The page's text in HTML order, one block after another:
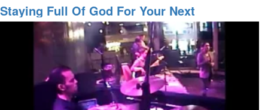
Warring
Church
Staying Full Of God For Your Next
Assignment